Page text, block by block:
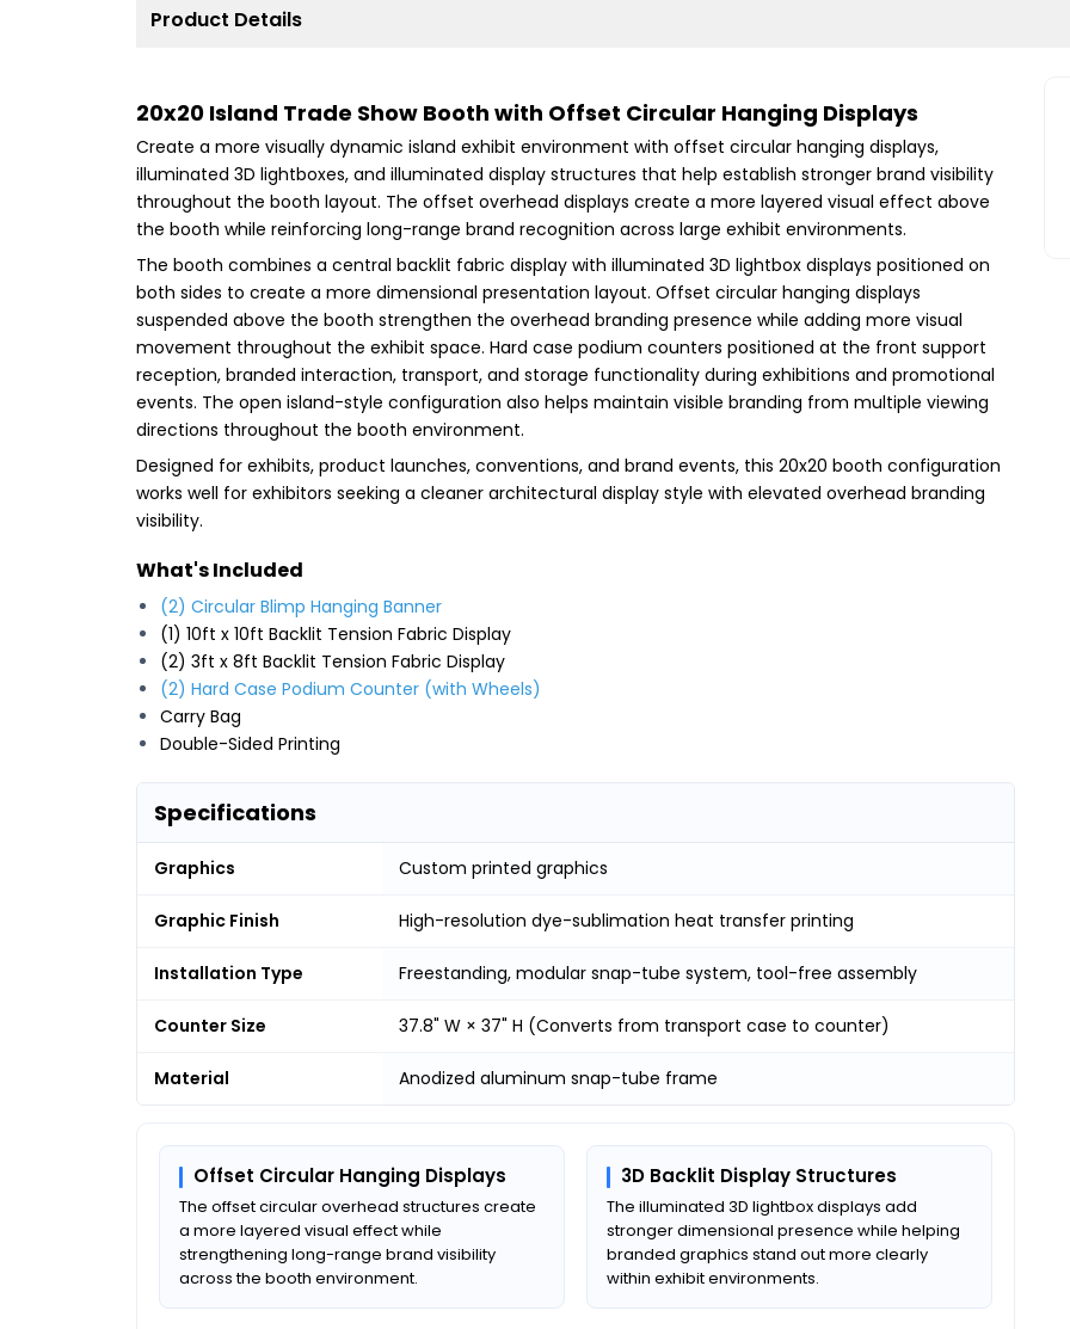
Product Details
20x20 Island Trade Show Booth with Offset Circular Hanging Displays
Create a more visually dynamic island exhibit environment with offset circular hanging displays,
illuminated 3D lightboxes, and illuminated display structures that help establish stronger brand visibility
throughout the booth layout. The offset overhead displays create a more layered visual effect above
the booth while reinforcing long-range brand recognition across large exhibit environments.
The booth combines a central backlit fabric display with illuminated 3D lightbox displays positioned on
both sides to create a more dimensional presentation layout. Offset circular hanging displays
suspended above the booth strengthen the overhead branding presence while adding more visual
movement throughout the exhibit space. Hard case podium counters positioned at the front support
reception, branded interaction, transport, and storage functionality during exhibitions and promotional
events. The open island-style configuration also helps maintain visible branding from multiple viewing
directions throughout the booth environment.
Designed for exhibits, product launches, conventions, and brand events, this 20x20 booth configuration
works well for exhibitors seeking a cleaner architectural display style with elevated overhead branding
visibility.
What's Included
(2) Circular Blimp Hanging Banner
(1) 10ft x 10ft Backlit Tension Fabric Display
(2) 3ft x 8ft Backlit Tension Fabric Display
(2) Hard Case Podium Counter (with Wheels)
Carry Bag
Double-Sided Printing
Specifications
Graphics Custom printed graphics
Graphic Finish High-resolution dye-sublimation heat transfer printing
Installation Type Freestanding, modular snap-tube system, tool-free assembly
Counter Size 37.8" W × 37" H (Converts from transport case to counter)
Material Anodized aluminum snap-tube frame
Offset Circular Hanging Displays
The offset circular overhead structures create
a more layered visual effect while
strengthening long-range brand visibility
across the booth environment.
3D Backlit Display Structures
The illuminated 3D lightbox displays add
stronger dimensional presence while helping
branded graphics stand out more clearly
within exhibit environments.